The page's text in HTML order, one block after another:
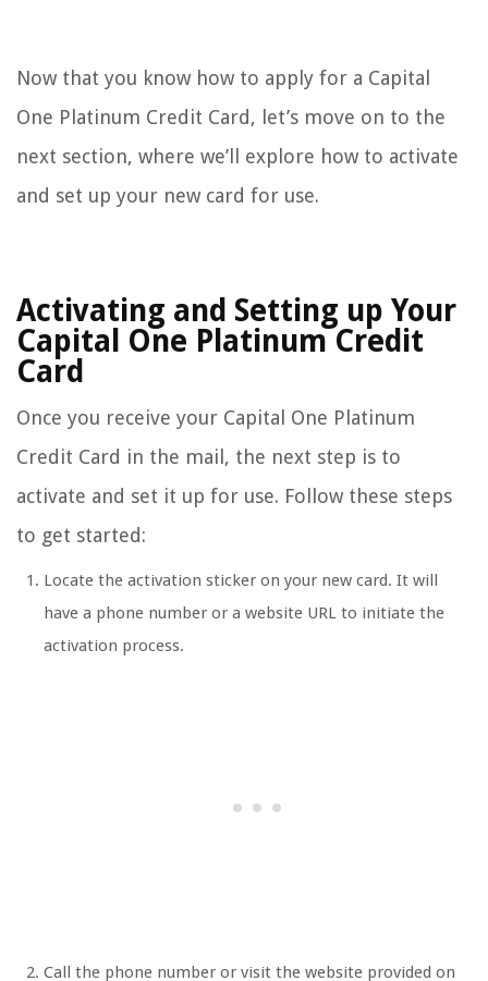
Now that you know how to apply for a Capital
One Platinum Credit Card, let’s move on to the
next section, where we’ll explore how to activate
and set up your new card for use.
Activating and Setting up Your
Capital One Platinum Credit
Card
Once you receive your Capital One Platinum
Credit Card in the mail, the next step is to
activate and set it up for use. Follow these steps
to get started:
Locate the activation sticker on your new card. It will
have a phone number or a website URL to initiate the
activation process.
Call the phone number or visit the website provided on